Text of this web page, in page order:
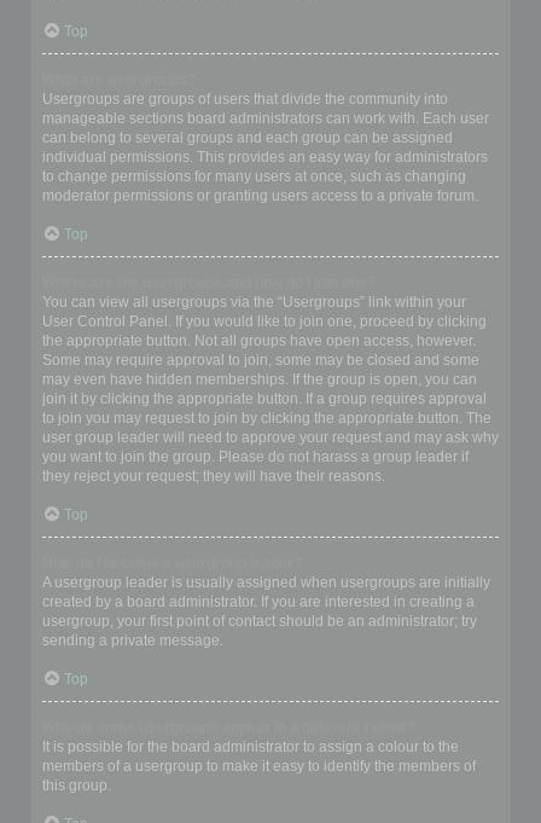
Top
Usergroups are groups of users that divide the community into
manageable sections board administrators can work with. Each user
can belong to several groups and each group can be assigned
individual permissions. This provides an easy way for administrators
to change permissions for many users at once, such as changing
moderator permissions or granting users access to a private forum.
Top
You can view all usergroups via the “Usergroups” link within your
User Control Panel. If you would like to join one, proceed by clicking
the appropriate button. Not all groups have open access, however.
Some may require approval to join, some may be closed and some
may even have hidden memberships. If the group is open, you can
join it by clicking the appropriate button. If a group requires approval
to join you may request to join by clicking the appropriate button. The
user group leader will need to approve your request and may ask why
you want to join the group. Please do not harass a group leader if
they reject your request; they will have their reasons.
Top
A usergroup leader is usually assigned when usergroups are initially
created by a board administrator. If you are interested in creating a
usergroup, your first point of contact should be an administrator; try
sending a private message.
Top
It is possible for the board administrator to assign a colour to the
members of a usergroup to make it easy to identify the members of
this group.